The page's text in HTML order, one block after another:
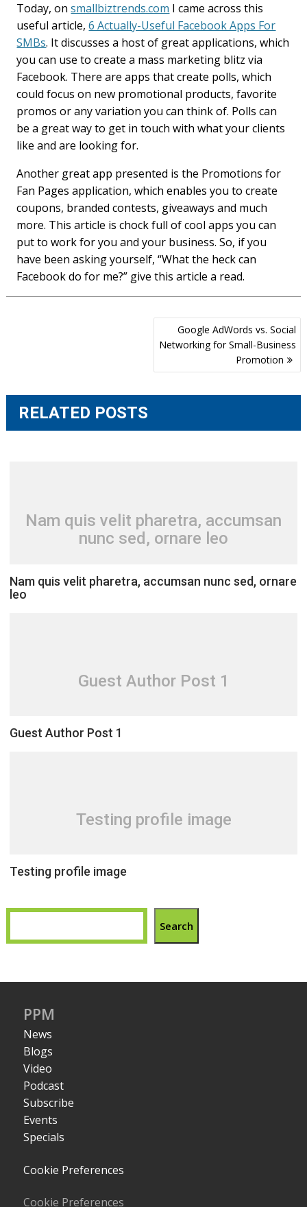
Today, onsmallbiztrends.com I came across this
useful article,6 Actually-Useful Facebook Apps For
SMBs. It discusses a host of great applications, which
you can use to create a mass marketing blitz via
Facebook. There are apps that create polls, which
could focus on new promotional products, favorite
promos or any variation you can think of. Polls can
be a great way to get in touch with what your clients
like and are looking for.
Another great app presented is the Promotions for
Fan Pages application, which enables you to create
coupons, branded contests, giveaways and much
more. This article is chock full of cool apps you can
put to work for you and your business. So, if you
have been asking yourself, “What the heck can
Facebook do for me?” give this article a read.
Google AdWords vs. Social
Networking for Small-Business
Promotion
RELATED POSTS
Nam quis velit pharetra, accumsan
nunc sed, ornare leo
Nam quis velit pharetra, accumsan nunc sed, ornare
leo
Guest Author Post 1
Guest Author Post 1
Testing profile image
Testing profile image
Search
PPM
News
Blogs
Video
Podcast
Subscribe
Events
Specials
Cookie Preferences
Cookie Preferences